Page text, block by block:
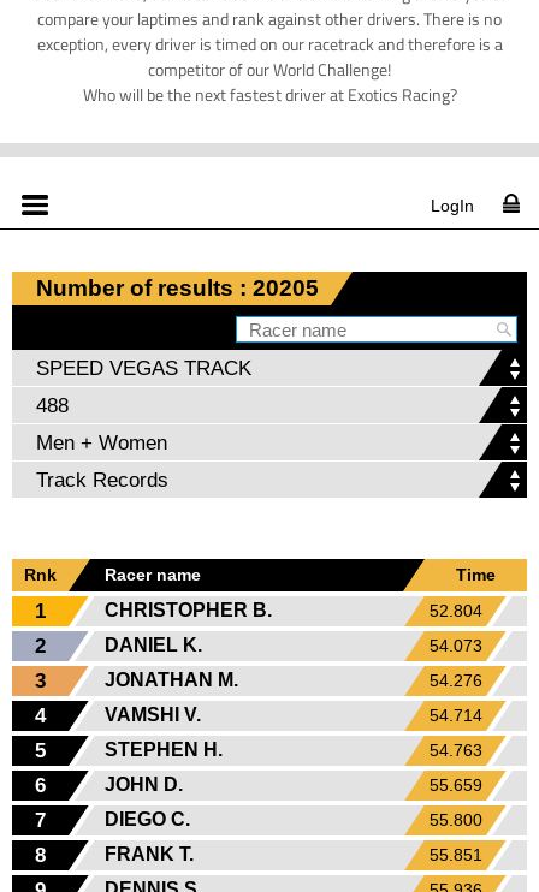
compare your laptimes and rank against other drivers. There is no
exception, every driver is timed on our racetrack and therefore is a
competitor of our World Challenge!
Who will be the next fastest driver at Exotics Racing?